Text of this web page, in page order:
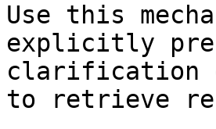
Use this
explicitly
clarification